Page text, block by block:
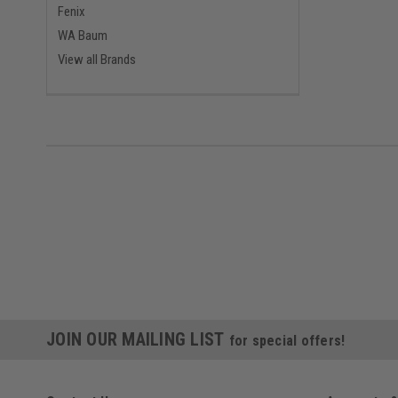
Fenix
WA Baum
View all Brands
JOIN OUR MAILING LIST for special offers!